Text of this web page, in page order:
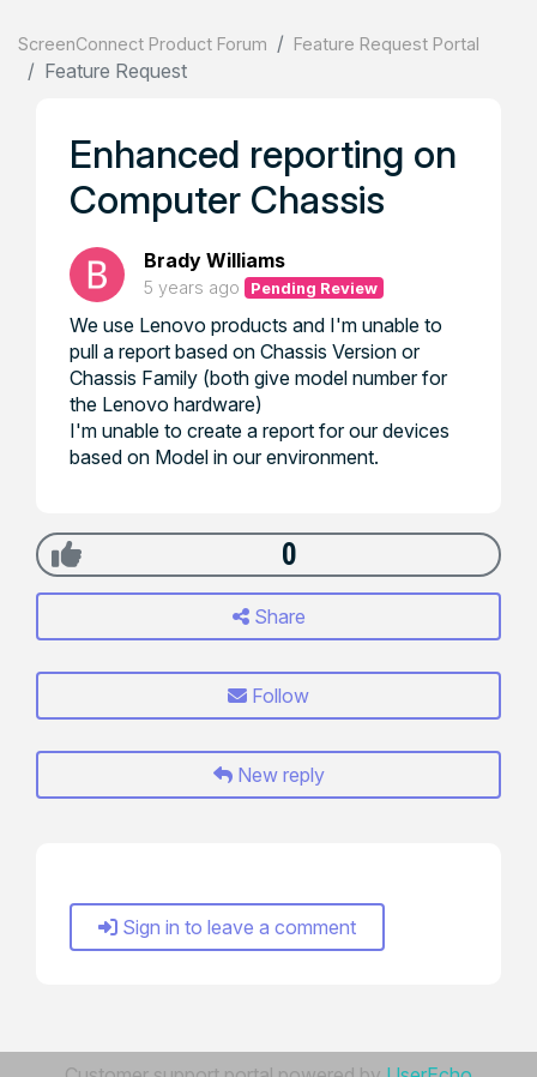
ScreenConnect Product Forum Feature Request Portal
Feature Request
Enhanced reporting on
Computer Chassis
Brady Williams
5 years ago Pending Review
We use Lenovo products and I'm unable to
pull a report based on Chassis Version or
Chassis Family (both give model number for
the Lenovo hardware)
I'm unable to create a report for our devices
based on Model in our environment.
0
Share
Follow
New reply
Sign in to leave a comment